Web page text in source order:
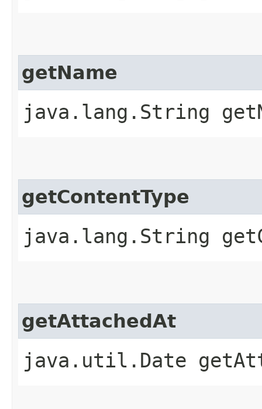
getName
java.lang.String
getContentType
java.lang.String
getAttachedAt
java.util.Date